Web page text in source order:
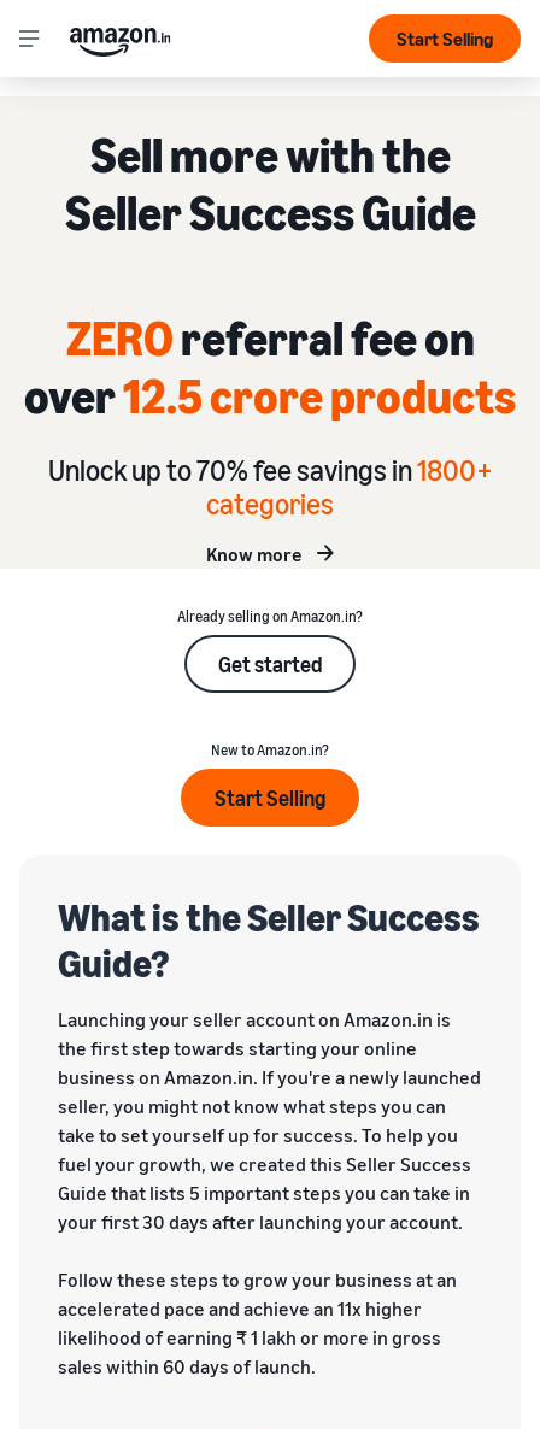
Start Selling
Sell more with the
Seller Success Guide
ZEROreferral fee on
over12.5 crore products
Unlock up to 70% fee savings in1800+
categories
Know more
Already selling on Amazon.in?
Get started
New to Amazon.in?
Start Selling
What is the Seller Success
Guide?
Launching your seller account on Amazon.in is
the first step towards starting your online
business on Amazon.in. If you're a newly launched
seller, you might not know what steps you can
take to set yourself up for success. To help you
fuel your growth, we created this Seller Success
Guide that lists 5 important steps you can take in
your first 30 days after launching your account.
Follow these steps to grow your business at an
accelerated pace and achieve an 11x higher
likelihood of earning ₹ 1 lakh or more in gross
sales within 60 days of launch.